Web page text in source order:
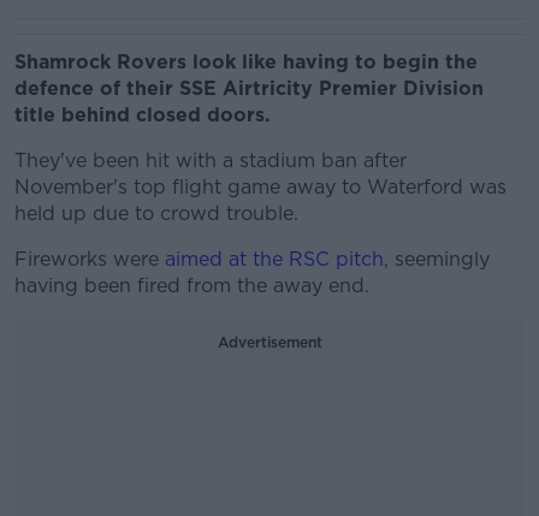
Shamrock Rovers look like having to begin the
defence of their SSE Airtricity Premier Division
title behind closed doors.
They've been hit with a stadium ban after
November's top flight game away to Waterford was
held up due to crowd trouble.
Fireworks were aimed at the RSC pitch, seemingly
having been fired from the away end.
Advertisement